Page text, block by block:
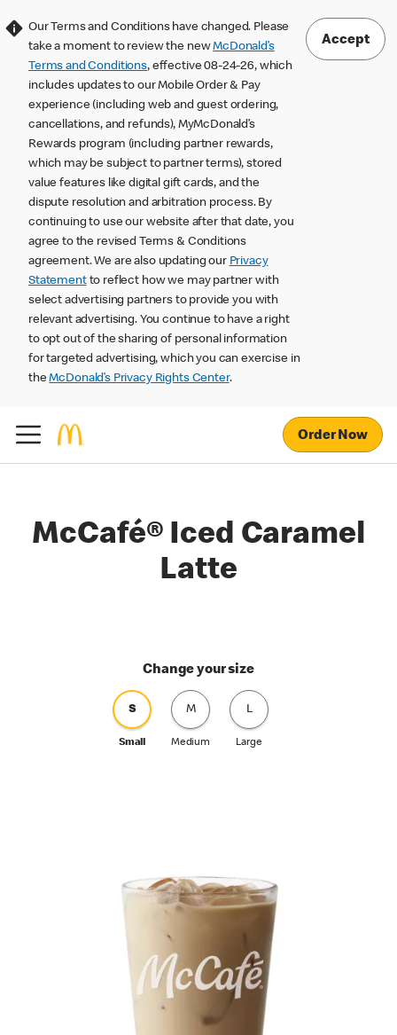
Our Terms and Conditions have changed. Please
take a moment to review the newMcDonald’s
Terms and Conditions, effective 08-24-26, which
includes updates to our Mobile Order & Pay
experience (including web and guest ordering,
cancellations, and refunds), MyMcDonald’s
Rewards program (including partner rewards,
which may be subject to partner terms), stored
value features like digital gift cards, and the
dispute resolution and arbitration process. By
continuing to use our website after that date, you
agree to the revised Terms & Conditions
agreement. We are also updating our Privacy
Statementto reflect how we may partner with
select advertising partners to provide you with
relevant advertising. You continue to have a right
to opt out of the sharing of personal information
for targeted advertising, which you can exercise in
theMcDonald’s Privacy Rights Center.
Accept
Order Now
McCafé® Iced Caramel
Latte
Change your size
S
Small
M
Medium
L
Large